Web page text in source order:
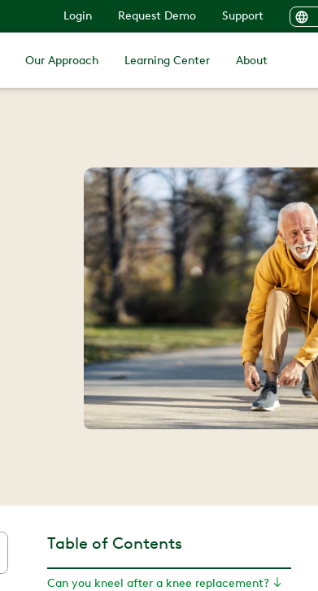
Login Request Demo Support
Our Approach Learning Center About
Table of Contents
Can you kneel after a knee replacement?